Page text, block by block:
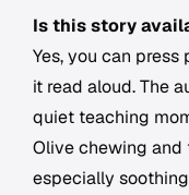
Is this story
Yes, you can
it read aloud. The
quiet teaching
Olive chewing and
especially